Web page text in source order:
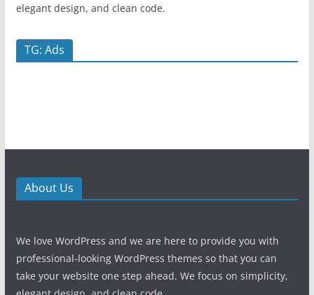
elegant design, and clean code.
TG: Ads
About Us
We love WordPress and we are here to provide you with
professional-looking WordPress themes so that you can
take your website one step ahead. We focus on simplicity,